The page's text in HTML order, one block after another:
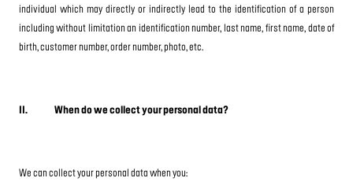
individual which may directly or indirectly lead to the identification of a person
including without limitation an identification number, last name, first name, date of
birth, customer number, order number, photo, etc.
II. When do we collect your personal data?
We can collect your personal data when you: